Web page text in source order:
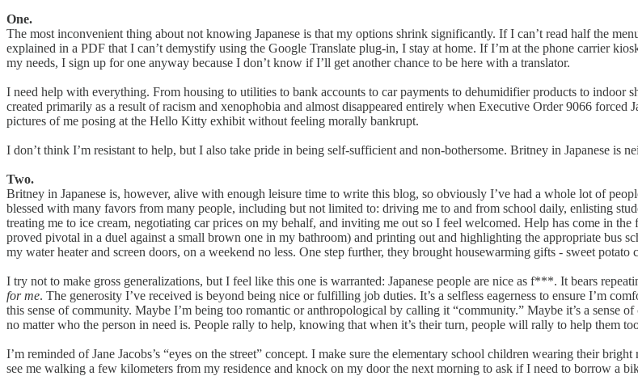
One.
The most inconvenient thing about not knowing Japanese is that my options shrink significantly. If I can’t read half the
explained in a PDF that I can’t demystify using the Google Translate plug-in, I stay at home. If I’m at the phone carrier
my needs, I sign up for one anyway because I don’t know if I’ll get another chance to be here with a translator.
I need help with everything. From housing to utilities to bank accounts to car payments to dehumidifier products to indoor
created primarily as a result of racism and xenophobia and almost disappeared entirely when Executive Order 9066 forced
pictures of me posing at the Hello Kitty exhibit without feeling morally bankrupt.
I don’t think I’m resistant to help, but I also take pride in being self-sufficient and non-bothersome. Britney in Japanese is
Two.
Britney in Japanese is, however, alive with enough leisure time to write this blog, so obviously I’ve had a whole lot of
blessed with many favors from many people, including but not limited to: driving me to and from school daily, enlisting
treating me to ice cream, negotiating car prices on my behalf, and inviting me out so I feel welcomed. Help has come in
proved pivotal in a duel against a small brown one in my bathroom) and printing out and highlighting the appropriate bus
my water heater and screen doors, on a weekend no less. One step further, they brought housewarming gifts - sweet
I try not to make gross generalizations, but I feel like this one is warranted: Japanese people are nice as f***. It bears
for me. The generosity I’ve received is beyond being nice or fulfilling job duties. It’s a selfless eagerness to ensure I’m
this sense of community. Maybe I’m being too romantic or anthropological by calling it “community.” Maybe it’s a sense
no matter who the person in need is. People rally to help, knowing that when it’s their turn, people will rally to help them
I’m reminded of Jane Jacobs’s “eyes on the street” concept. I make sure the elementary school children wearing their
see me walking a few kilometers from my residence and knock on my door the next morning to ask if I need to borrow a